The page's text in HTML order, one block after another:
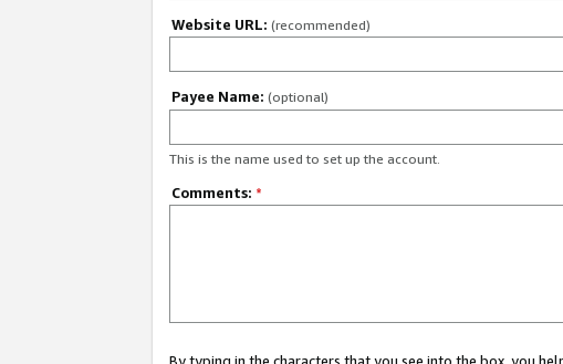
Website URL: (recommended)
Payee Name: (optional)
This is the name used to set up the account.
Comments: *